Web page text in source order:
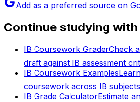
Add as a preferred source on
Continue studying with
IB Coursework GraderCheck
draft against IB assessment
IB Coursework Examples
coursework across IB
IB Grade CalculatorEstimate